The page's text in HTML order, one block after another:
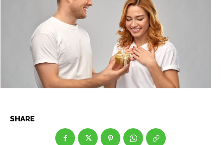
Celebrity
Entertainment
Net Worth
Games
Celebrity
Entertainment
Net Worth
Games
SHARE